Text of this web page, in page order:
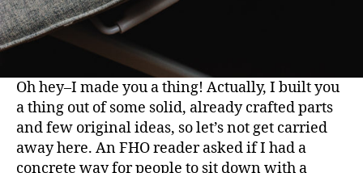
Oh hey–I made you a thing! Actually, I built you
a thing out of some solid, already crafted parts
and few original ideas, so let’s not get carried
away here. An FHO reader asked if I had a
concrete way for people to sit down with a